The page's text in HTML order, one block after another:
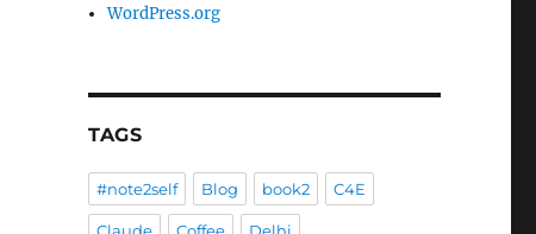
WordPress.org
TAGS
#note2self Blog book2 C4E